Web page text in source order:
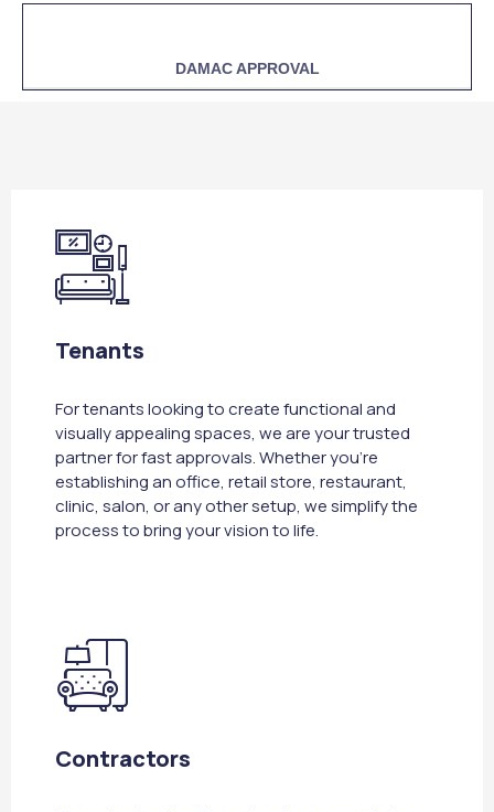
DAMAC APPROVAL
Tenants
For tenants looking to create functional and
visually appealing spaces, we are your trusted
partner for fast approvals. Whether you're
establishing an office, retail store, restaurant,
clinic, salon, or any other setup, we simplify the
process to bring your vision to life.
Contractors